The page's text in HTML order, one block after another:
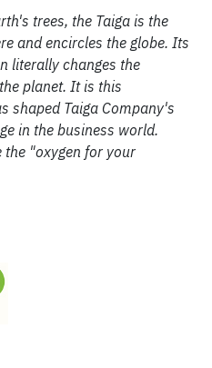
trees, the Taiga is the
and encircles the globe. Its
literally changes the
planet. It is this
shaped Taiga Company's
in the business world.
the "oxygen for your